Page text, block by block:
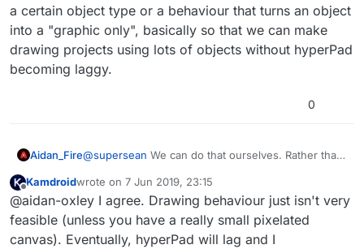
a certain object type or a behaviour that turns an object
into a "graphic only", basically so that we can make
drawing projects using lots of objects without hyperPad
becoming laggy.
0
Aidan_Fire@supersean We can do that ourselves. Rather than
have a certain object type or a behaviour that turns
an object into a "graphic only", basically so that we
can make drawing projects using lots of objects
without hyperPad becoming laggy.
Offline
Kamdroidwrote on 7 Jun 2019, 23:15
last edited by
@aidan-oxley I agree. Drawing behaviour just isn't very
feasible (unless you have a really small pixelated
canvas). Eventually, hyperPad will lag and I